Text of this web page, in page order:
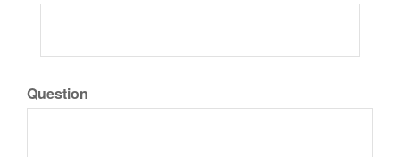
Question